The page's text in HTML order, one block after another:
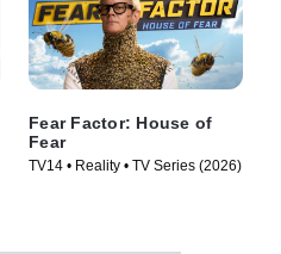
Fear Factor: House of
Fear
TV14 • Reality • TV Series (2026)